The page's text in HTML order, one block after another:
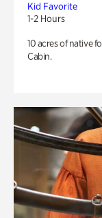
Kid Favorite
1-2 Hours
10 acres of native
Cabin.